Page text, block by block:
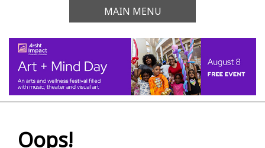
MAIN MENU
Oops!